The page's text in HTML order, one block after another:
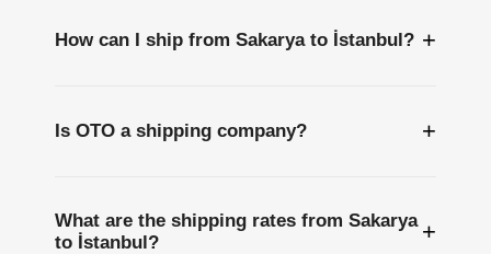
How can I ship from Sakarya to İstanbul? +
Is OTO a shipping company? +
What are the shipping rates from Sakarya
to İstanbul?
+